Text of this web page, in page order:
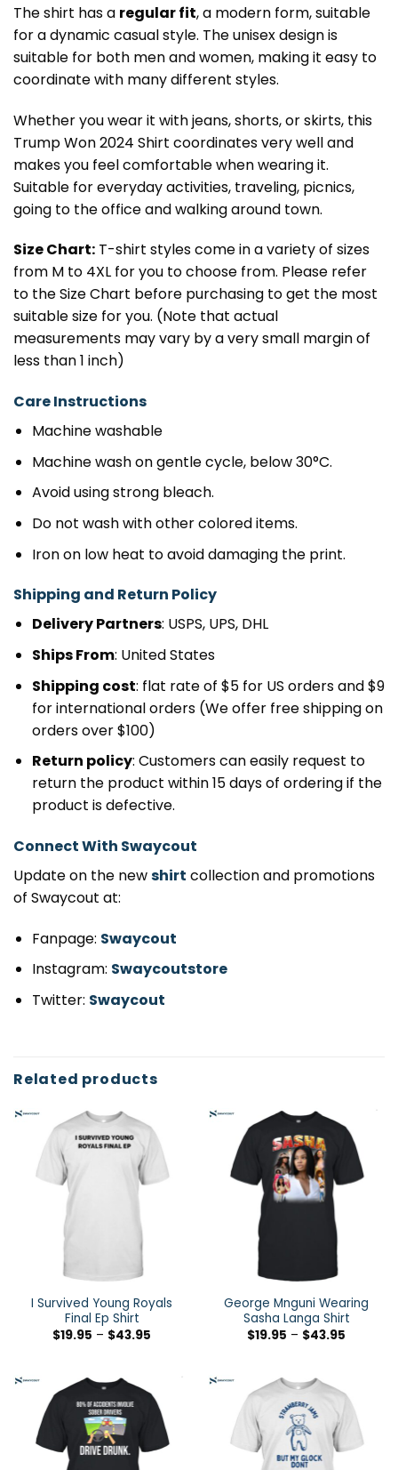
The shirt has a regular fit, a modern form, suitable
for a dynamic casual style. The unisex design is
suitable for both men and women, making it easy to
coordinate with many different styles.
Whether you wear it with jeans, shorts, or skirts, this
Trump Won 2024 Shirt coordinates very well and
makes you feel comfortable when wearing it.
Suitable for everyday activities, traveling, picnics,
going to the office and walking around town.
Size Chart: T-shirt styles come in a variety of sizes
from M to 4XL for you to choose from. Please refer
to the Size Chart before purchasing to get the most
suitable size for you. (Note that actual
measurements may vary by a very small margin of
less than 1 inch)
Care Instructions
Machine washable
Machine wash on gentle cycle, below 30°C.
Avoid using strong bleach.
Do not wash with other colored items.
Iron on low heat to avoid damaging the print.
Shipping and Return Policy
Delivery Partners: USPS, UPS, DHL
Ships From: United States
Shipping cost: flat rate of $5 for US orders and $9
for international orders (We offer free shipping on
orders over $100)
Return policy: Customers can easily request to
return the product within 15 days of ordering if the
product is defective.
Connect With Swaycout
Update on the newshirt collection and promotions
of Swaycout at:
Fanpage: Swaycout
Instagram: Swaycoutstore
Twitter: Swaycout
Related products
I Survived Young Royals
Final Ep Shirt
$19.95 – $43.95
George Mnguni Wearing
Sasha Langa Shirt
$19.95 – $43.95